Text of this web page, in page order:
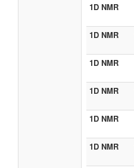
1D NMR
1D NMR
1D NMR
1D NMR
1D NMR
1D NMR